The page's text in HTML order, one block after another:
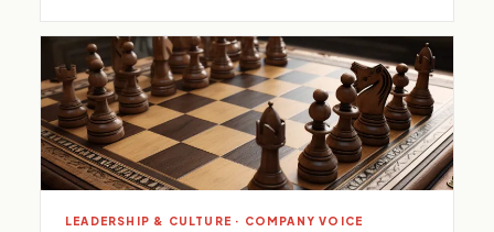
LEADERSHIP & CULTURE · COMPANY VOICE